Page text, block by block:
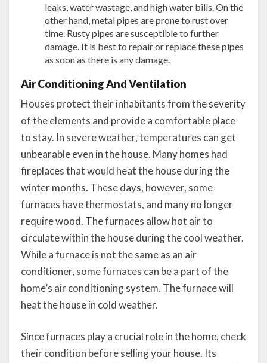
leaks, water wastage, and high water bills. On the
other hand, metal pipes are prone to rust over
time. Rusty pipes are susceptible to further
damage. It is best to repair or replace these pipes
as soon as there is any damage.
Air Conditioning And Ventilation
Houses protect their inhabitants from the severity
of the elements and provide a comfortable place
to stay. In severe weather, temperatures can get
unbearable even in the house. Many homes had
fireplaces that would heat the house during the
winter months. These days, however, some
furnaces have thermostats, and many no longer
require wood. The furnaces allow hot air to
circulate within the house during the cool weather.
While a furnace is not the same as an air
conditioner, some furnaces can be a part of the
home’s air conditioning system. The furnace will
heat the house in cold weather.
Since furnaces play a crucial role in the home, check
their condition before selling your house. Its